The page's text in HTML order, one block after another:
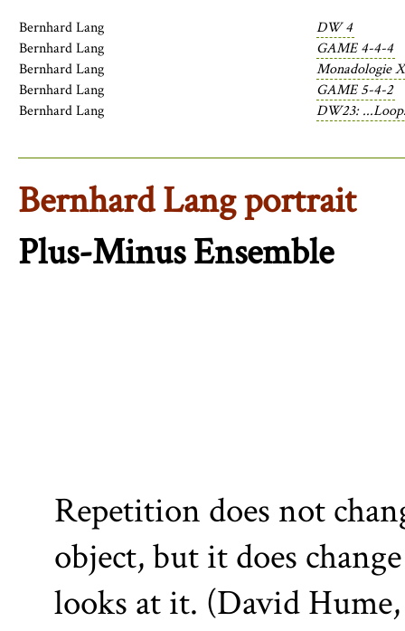
Bernhard Lang
DW 4
Bernhard Lang
GAME 4-4-4
Bernhard Lang
Monadologie
Bernhard Lang
GAME 5-4-2
Bernhard Lang
DW23:
Bernhard Lang portrait
Plus-Minus Ensemble
Repetition does not
object, but it does
looks at it. (David